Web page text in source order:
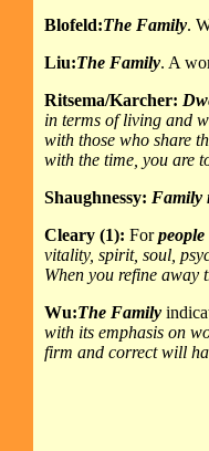
Blofeld:The Family.
Liu:The Family. A
Ritsema/Karcher:
in terms of living and
with those who share
with the time, you are
Shaughnessy: Family
Cleary (1): For
vitality, spirit, soul,
When you refine away
Wu:The Family
with its emphasis on
firm and correct will